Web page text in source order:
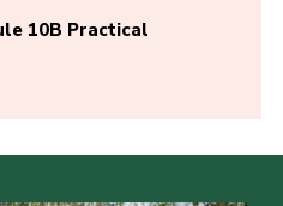
10B Practical